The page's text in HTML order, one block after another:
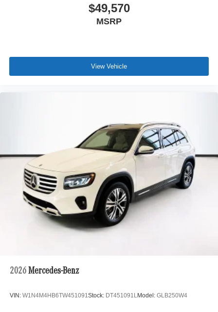
$49,570
MSRP
View Vehicle
2026 Mercedes-Benz
VIN: W1N4M4HB6TW451091Stock: DT451091LModel: GLB250W4